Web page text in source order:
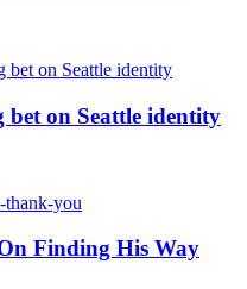
on Seattle identity
Finding His Way